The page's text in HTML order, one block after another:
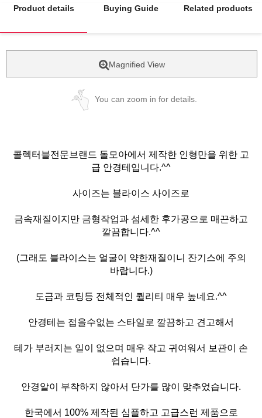
Product details Buying Guide Related products
Magnified View
You can zoom in for details.
콜렉터블전문브랜드 돌모아에서 제작한 인형만을 위한 고
급 안경테입니다.^^
사이즈는 블라이스 사이즈로
금속재질이지만 금형작업과 섬세한 후가공으로 매끈하고
깔끔합니다.^^
(그래도 블라이스는 얼굴이 약한재질이니 잔기스에 주의
바랍니다.)
도금과 코팅등 전체적인 퀄리티 매우 높네요.^^
안경테는 접을수없는 스타일로 깔끔하고 견고해서
테가 부러지는 일이 없으며 매우 작고 귀여워서 보관이 손
쉽습니다.
안경알이 부착하지 않아서 단가를 많이 맞추었습니다.
한국에서 100% 제작된 심플하고 고급스런 제품으로